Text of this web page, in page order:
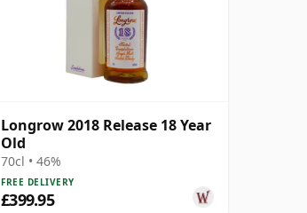
Longrow 2018 Release 18 Year
Old
70cl • 46%
FREE DELIVERY
£399.95